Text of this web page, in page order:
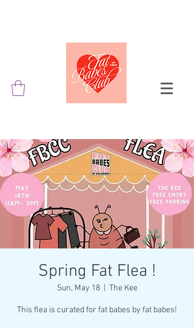
Spring Fat Flea !
Sun, May 18
  |
The Kee
This flea is curated for fat babes by fat babes!